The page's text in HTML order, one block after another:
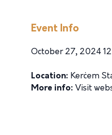
Event Info
October 27, 2024
Location: Kerċem
More info: Visit